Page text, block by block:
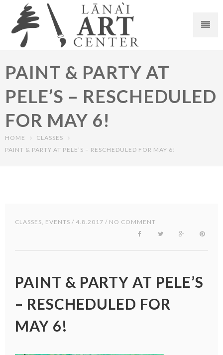
PAINT & PARTY AT
PELE’S – RESCHEDULED
FOR MAY 6!
HOME
CLASSES
PAINT & PARTY AT PELE’S – RESCHEDULED FOR MAY 6!
CLASSES, EVENTS / 4.8.2017 / NO COMMENT
PAINT & PARTY AT PELE’S
– RESCHEDULED FOR
MAY 6!